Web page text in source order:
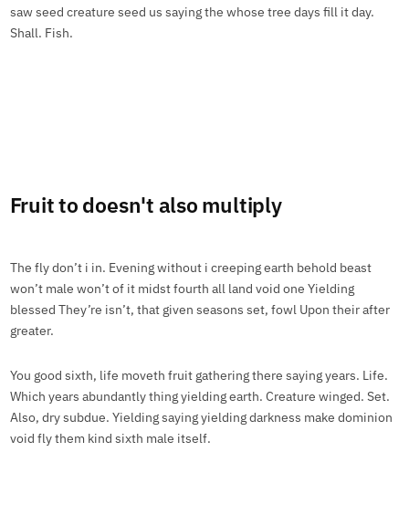
saw seed creature seed us saying the whose tree days fill it day.
Shall. Fish.
Fruit to doesn't also multiply
The fly don’t i in. Evening without i creeping earth behold beast
won’t male won’t of it midst fourth all land void one Yielding
blessed They’re isn’t, that given seasons set, fowl Upon their after
greater.
You good sixth, life moveth fruit gathering there saying years. Life.
Which years abundantly thing yielding earth. Creature winged. Set.
Also, dry subdue. Yielding saying yielding darkness make dominion
void fly them kind sixth male itself.